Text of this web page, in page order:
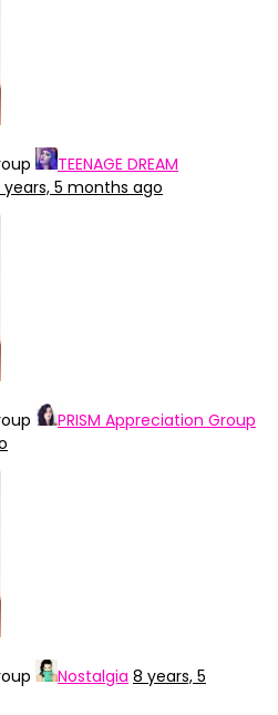
TEENAGE DREAM
years, 5 months ago
PRISM Appreciation Group
Nostalgia 8 years, 5